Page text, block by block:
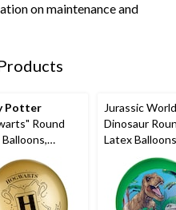
on maintenance and
Potter
Round
Silver, 12-
for Birthday
Jurassic World
Dinosaur
Latex
Green/
5-pk, for
Party